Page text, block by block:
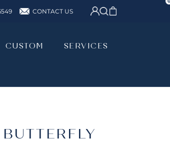
CONTACT US
CUSTOM SERVICES